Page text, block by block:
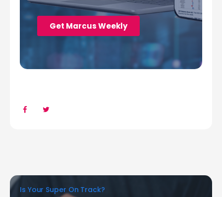
Is Your Super On Track?